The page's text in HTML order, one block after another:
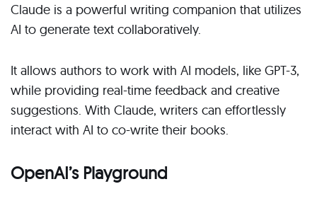
Claude is a powerful writing companion that utilizes
AI to generate text collaboratively.
It allows authors to work with AI models, like GPT-3,
while providing real-time feedback and creative
suggestions. With Claude, writers can effortlessly
interact with AI to co-write their books.
OpenAI’s Playground